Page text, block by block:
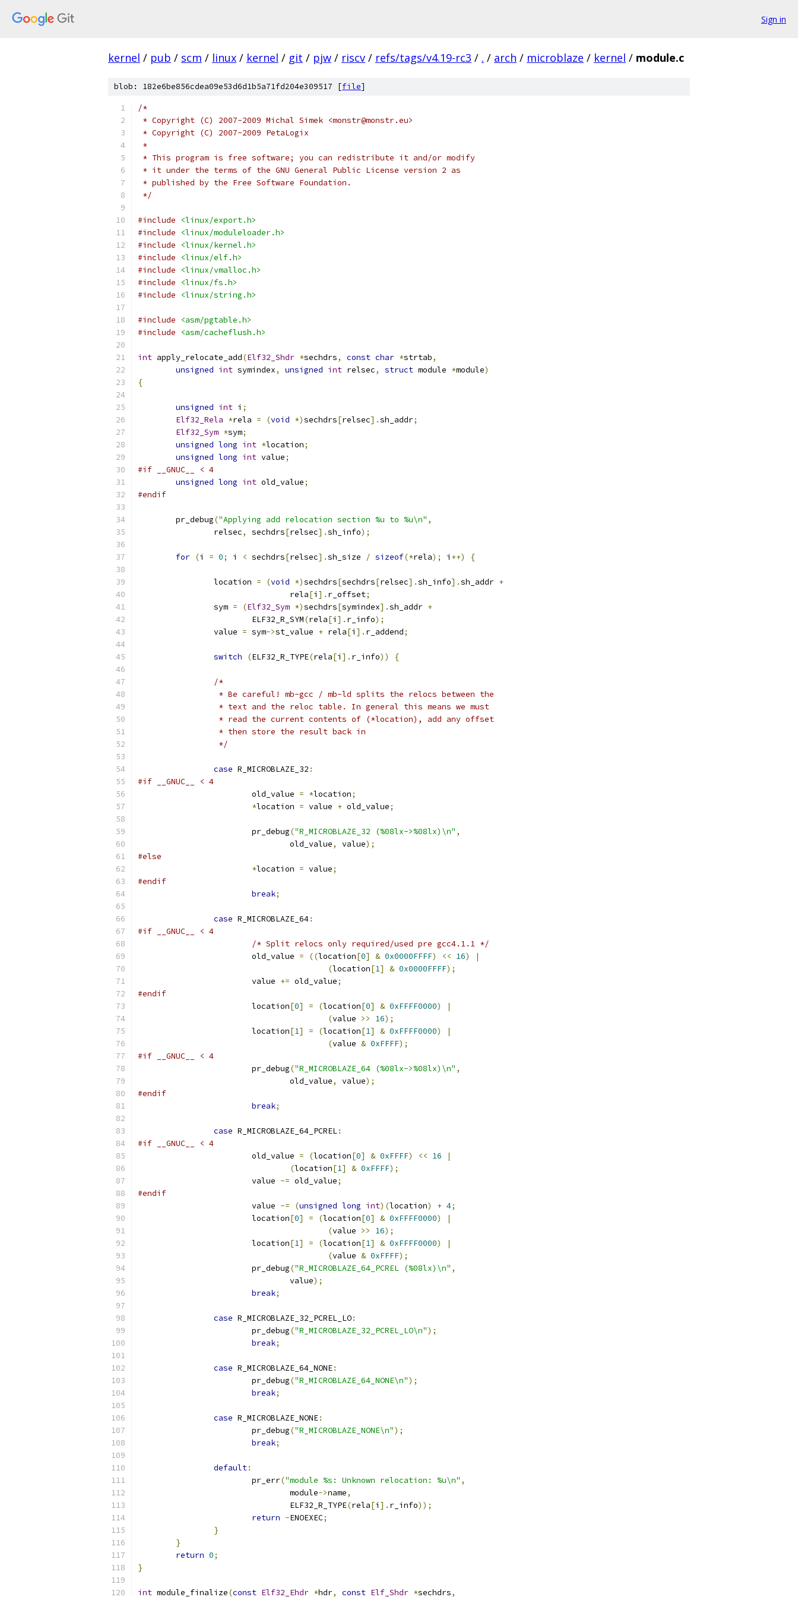
Sign in
kernel / pub / scm / linux / kernel / git / pjw / riscv / refs/tags/v4.19-rc3 / . / arch / microblaze / kernel / module.c
blob: 182e6be856cdea09e53d6d1b5a71fd204e309517 [file]
/*
* Copyright (C) 2007-2009 Michal Simek <monstr@monstr.eu>
* Copyright (C) 2007-2009 PetaLogix
*
* This program is free software; you can redistribute it and/or modify
* it under the terms of the GNU General Public License version 2 as
* published by the Free Software Foundation.
*/
#include
<linux/export.h>
#include
<linux/moduleloader.h>
#include
<linux/kernel.h>
#include
<linux/elf.h>
#include
<linux/vmalloc.h>
#include
<linux/fs.h>
#include
<linux/string.h>
#include
<asm/pgtable.h>
#include
<asm/cacheflush.h>
int apply_relocate_add(Elf32_Shdr *sechdrs, const char *strtab,
unsigned int symindex, unsigned int relsec, struct module *module)
{
unsigned int i ;
Elf32_Rela *rela = (void *)sechdrs[relsec].sh_addr;
Elf32_Sym *sym;
unsigned long int *location;
unsigned long int value;
#if __GNUC__ < 4
unsigned long int old_value;
#endif
	pr_debug
("Applying add relocation section %u to %u\n" ,
		relsec
, sechdrs[relsec].sh_info);
for (i = 0; i < sechdrs[relsec].sh_size / sizeof(*rela); i ++) {
		location
= (void *)sechdrs[sechdrs[relsec].sh_info].sh_addr +
				rela
[i ]. r_offset;
		sym
= (Elf32_Sym *)sechdrs[symindex].sh_addr +
			ELF32_R_SYM
(rela[i ]. r_info);
		value
= sym->st_value + rela[i ]. r_addend;
switch (ELF32_R_TYPE(rela[i ]. r_info)) {
/*
		 * Be careful! mb-gcc / mb-ld splits the relocs between the
		 * text and the reloc table. In general this means we must
		 * read the current contents of (*location), add any offset
		 * then store the result back in
		 */
case R_MICROBLAZE_32 :
#if __GNUC__ < 4
			old_value
= *location;
*location = value + old_value;
			pr_debug
("R_MICROBLAZE_32 (%08lx->%08lx)\n" ,
				old_value
, value);
#else
*location = value;
#endif
break;
case R_MICROBLAZE_64:
#if __GNUC__ < 4
/* Split relocs only required/used pre gcc4.1.1 */
			old_value
= ((location[0] & 0x0000FFFF) << 16)
|
(location[1] & 0x0000FFFF);
			value
+= old_value;
#endif
			location
[0] = (location[0] & 0xFFFF0000)
|
(value >> 16);
			location
[1] = (location[1] & 0xFFFF0000)
|
(value & 0xFFFF);
#if __GNUC__ < 4
			pr_debug
("R_MICROBLAZE_64 (%08lx->%08lx)\n" ,
				old_value
, value);
#endif
break;
case R_MICROBLAZE_64_PCREL:
#if __GNUC__ < 4
			old_value
= (location[0] & 0xFFFF) << 16
|
(location[1] & 0xFFFF);
			value
-= old_value;
#endif
			value
-= (unsigned long int)(location) + 4;
			location
[0] = (location[0] & 0xFFFF0000)
|
(value >> 16);
			location
[1] = (location[1] & 0xFFFF0000)
|
(value & 0xFFFF);
			pr_debug
("R_MICROBLAZE_64_PCREL (%08lx)\n" ,
				value
);
break;
case R_MICROBLAZE_32_PCREL_LO:
			pr_debug
("R_MICROBLAZE_32_PCREL_LO\n");
break;
case R_MICROBLAZE_64_NONE:
			pr_debug
("R_MICROBLAZE_64_NONE\n");
break;
case R_MICROBLAZE_NONE:
			pr_debug
("R_MICROBLAZE_NONE\n");
break;
default:
			pr_err
("module %s: Unknown relocation: %u\n" ,
				module
->name,
				ELF32_R_TYPE
(rela[i ]. r_info));
return -ENOEXEC;
}
}
return 0;
}
int module_finalize(const Elf32_Ehdr *hdr, const Elf_Shdr *sechdrs,